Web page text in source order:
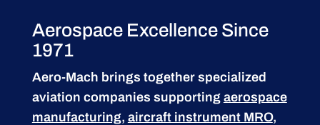
Aerospace Excellence Since
1971
Aero-Mach brings together specialized
aviation companies supporting aerospace
manufacturing, aircraft instrument MRO,